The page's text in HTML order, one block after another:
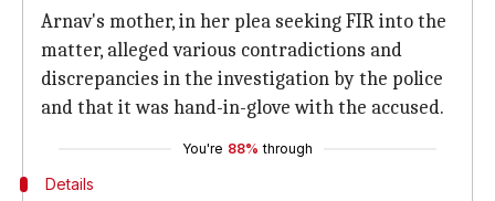
Arnav's mother, in her plea seeking FIR into the
matter, alleged various contradictions and
discrepancies in the investigation by the police
and that it was hand-in-glove with the accused.
You're 88% through
Details